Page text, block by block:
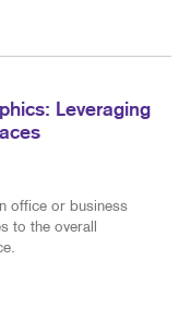
Leveraging
office or business
to the overall